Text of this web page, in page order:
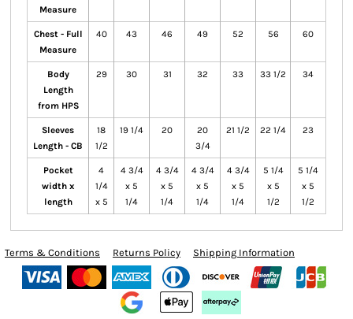
Measure
Chest - Full
Measure
40 43 46 49 52 56 60
Body
Length
from HPS
29 30 31 32 33 33 1/2 34
Sleeves
Length - CB
18
1/2
19 1/4 20
20
3/4
21 1/2 22 1/4 23
Pocket
width x
length
4
1/4
x 5
4 3/4
x 5
1/4
4 3/4
x 5
1/4
4 3/4
x 5
1/4
4 3/4
x 5
1/4
5 1/4
x 5
1/2
5 1/4
x 5
1/2
Terms & Conditions Returns Policy Shipping Information